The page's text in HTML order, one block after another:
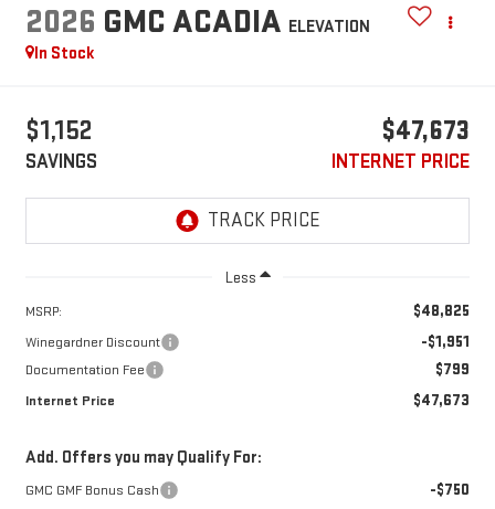
2026 GMC ACADIA ELEVATION
In Stock
$1,152
SAVINGS
$47,673
INTERNET PRICE
Less
MSRP: $48,825
Winegardner Discount -$1,951
Documentation Fee $799
Internet Price $47,673
Add. Offers you may Qualify For:
GMC GMF Bonus Cash -$750